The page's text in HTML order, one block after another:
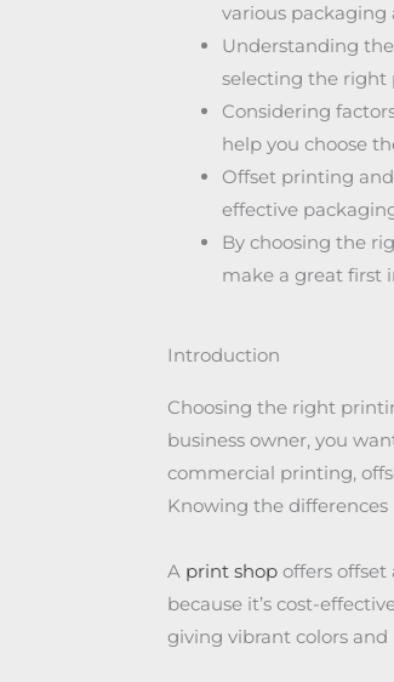
various packaging
Understanding
selecting the right
Considering
help you choose
Offset printing
effective
By choosing the
make a great first
Introduction
Choosing the right
business owner, you
commercial printing,
Knowing the
A print shopoffers offset
because it’s cost-
giving vibrant colors and